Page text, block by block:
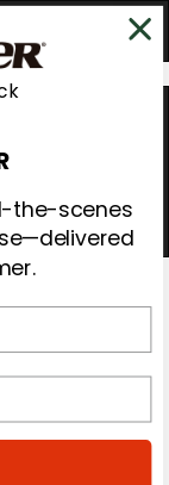
the-scenes